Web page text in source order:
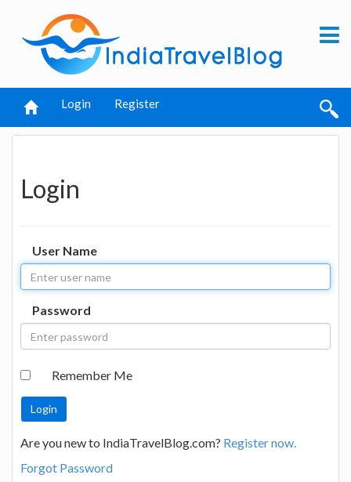
Login Register
Login
User Name
Password
Remember Me
Are you new to IndiaTravelBlog.com? Register now.
Forgot Password